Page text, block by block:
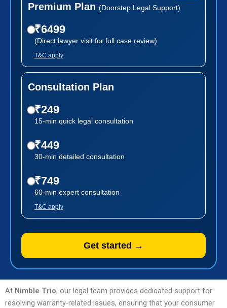
Premium Plan (Doorstep Legal Support)
₹6499
(Direct lawyer visit for full case review)
T&C apply
Consultation Plan
₹249
15-min quick legal consultation
₹449
30-min detailed consultation
₹749
60-min expert consultation
T&C apply
Get started →
At Nimble Trio, our legal team provides dedicated support for
resolving warranty-related issues, ensuring that your consumer